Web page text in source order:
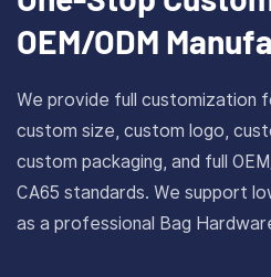
OEM/ODM
We provide full customization
custom size, custom logo,
custom packaging, and full
CA65 standards. We support
as a professional Bag